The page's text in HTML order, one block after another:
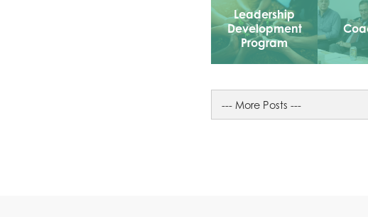
Leadership
Development
Program